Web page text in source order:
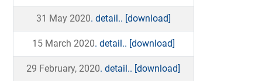
31 May 2020. detail.. [download]
15 March 2020. detail.. [download]
29 February, 2020. detail.. [download]